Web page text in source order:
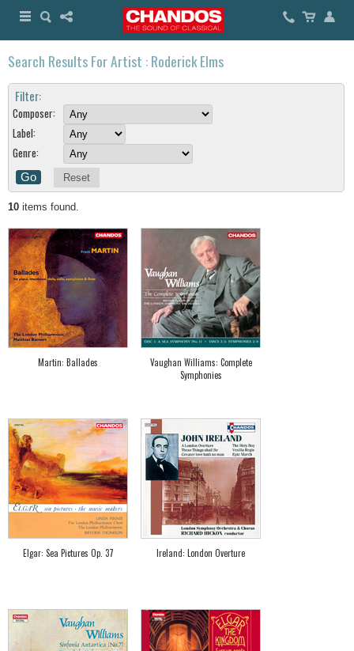
Search Results For Artist : Roderick Elms
Filter:
Composer:
Label:
Genre:
Reset
10 items found.
Martin: Ballades
Vaughan Williams: Complete
Symphonies
Elgar: Sea Pictures Op. 37 Ireland: London Overture